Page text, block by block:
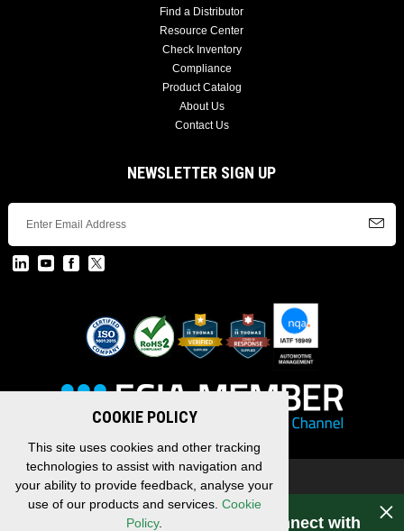
Find a Distributor
Resource Center
Check Inventory
Compliance
Product Catalog
About Us
Contact Us
NEWSLETTER SIGN UP
Copyright © 2026 EDAC, All Rights Reserved.
Privacy Policy / Terms & Conditions / Sitemap
Have a question for EDAC? Connect with
COOKIE POLICY
This site uses cookies and other tracking
technologies to assist with navigation and
your ability to provide feedback, analyse your
use of our products and services. Cookie
Policy.